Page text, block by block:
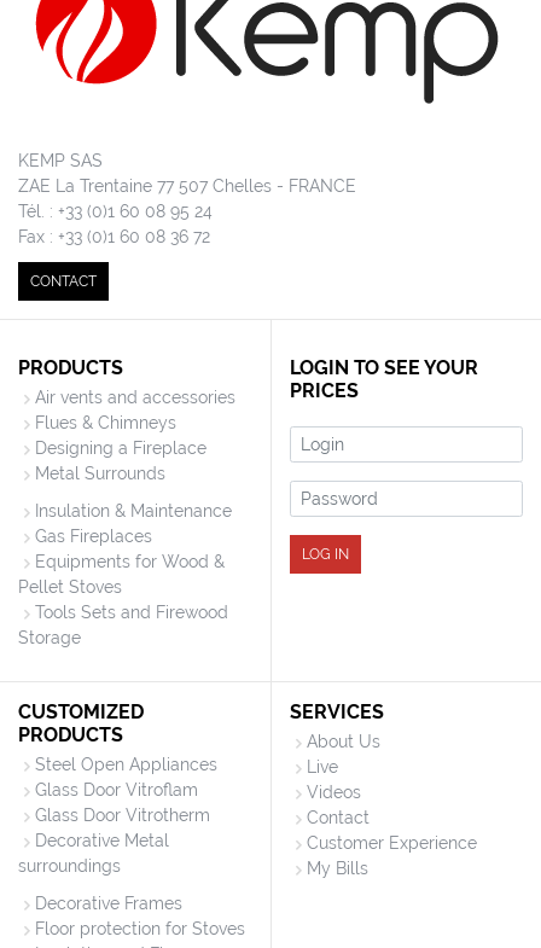
KEMP SAS
ZAE La Trentaine 77 507 Chelles - FRANCE
Tél. : +33 (0)1 60 08 95 24
Fax : +33 (0)1 60 08 36 72
CONTACT
PRODUCTS
Air vents and accessories
Flues & Chimneys
Designing a Fireplace
Metal Surrounds
Insulation & Maintenance
Gas Fireplaces
Equipments for Wood &
Pellet Stoves
Tools Sets and Firewood
Storage
LOGIN TO SEE YOUR
PRICES
Login
Password
LOG IN
CUSTOMIZED
PRODUCTS
Steel Open Appliances
Glass Door Vitroflam
Glass Door Vitrotherm
Decorative Metal
surroundings
Decorative Frames
Floor protection for Stoves
SERVICES
About Us
Live
Videos
Contact
Customer Experience
My Bills